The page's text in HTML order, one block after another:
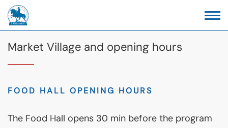
Market Village and opening hours
FOOD HALL OPENING HOURS
The Food Hall opens 30 min before the program